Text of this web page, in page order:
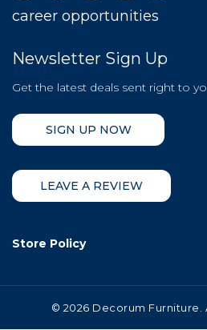
career opportunities
Newsletter Sign Up
Get the latest deals sent right to
SIGN UP NOW
LEAVE A REVIEW
Store Policy
© 2026 Decorum Furniture.